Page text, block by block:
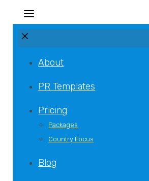
About
PR Templates
Pricing
Packages
Country Focus
Blog